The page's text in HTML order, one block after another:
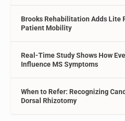
Brooks Rehabilitation Adds Lite
Patient Mobility
Real-Time Study Shows How
Influence MS Symptoms
When to Refer: Recognizing
Dorsal Rhizotomy